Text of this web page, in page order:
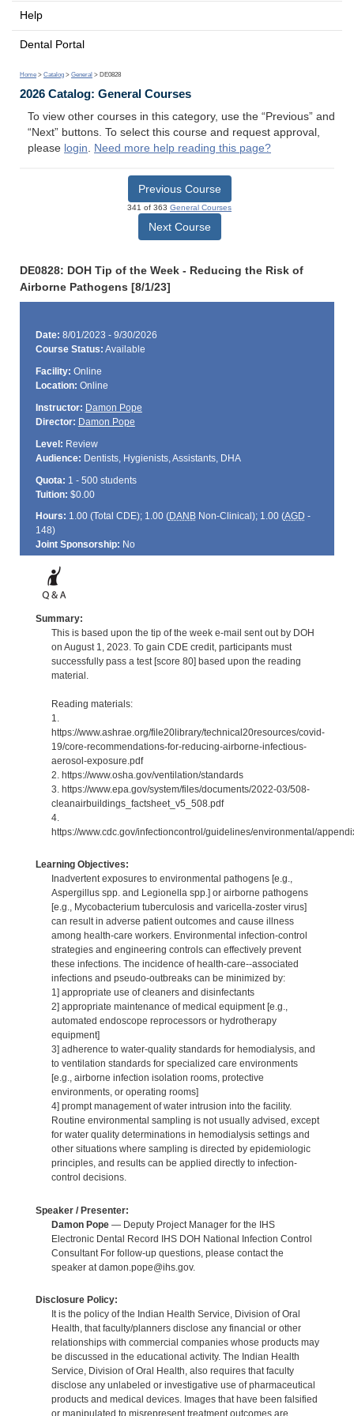
Help
Dental Portal
Home > Catalog > General > DE0828
2026 Catalog: General Courses
To view other courses in this category, use the “Previous” and
“Next” buttons. To select this course and request approval,
please login. Need more help reading this page?
Previous Course
341 of 363 General Courses
Next Course
DE0828: DOH Tip of the Week - Reducing the Risk of
Airborne Pathogens [8/1/23]
Date: 8/01/2023 - 9/30/2026
Course Status: Available
Facility: Online
Location: Online
Instructor: Damon Pope
Director: Damon Pope
Level: Review
Audience: Dentists, Hygienists, Assistants, DHA
Quota: 1 - 500 students
Tuition: $0.00
Hours: 1.00 (Total CDE); 1.00 (DANBNon-Clinical); 1.00 (AGD -
148)
Joint Sponsorship: No
Summary:
This is based upon the tip of the week e-mail sent out by DOH
on August 1, 2023. To gain CDE credit, participants must
successfully pass a test [score 80] based upon the reading
material.
Reading materials:
1.
https://www.ashrae.org/file20library/technical20resources/covid-
19/core-recommendations-for-reducing-airborne-infectious-
aerosol-exposure.pdf
2. https://www.osha.gov/ventilation/standards
3. https://www.epa.gov/system/files/documents/2022-03/508-
cleanairbuildings_factsheet_v5_508.pdf
4.
https://www.cdc.gov/infectioncontrol/guidelines/environmental/
Learning Objectives:
Inadvertent exposures to environmental pathogens [e.g.,
Aspergillus spp. and Legionella spp.] or airborne pathogens
[e.g., Mycobacterium tuberculosis and varicella-zoster virus]
can result in adverse patient outcomes and cause illness
among health-care workers. Environmental infection-control
strategies and engineering controls can effectively prevent
these infections. The incidence of health-care--associated
infections and pseudo-outbreaks can be minimized by:
1] appropriate use of cleaners and disinfectants
2] appropriate maintenance of medical equipment [e.g.,
automated endoscope reprocessors or hydrotherapy
equipment]
3] adherence to water-quality standards for hemodialysis, and
to ventilation standards for specialized care environments
[e.g., airborne infection isolation rooms, protective
environments, or operating rooms]
4] prompt management of water intrusion into the facility.
Routine environmental sampling is not usually advised, except
for water quality determinations in hemodialysis settings and
other situations where sampling is directed by epidemiologic
principles, and results can be applied directly to infection-
control decisions.
Speaker / Presenter:
Damon Pope— Deputy Project Manager for the IHS
Electronic Dental Record IHS DOH National Infection Control
Consultant For follow-up questions, please contact the
speaker at damon.pope@ihs.gov.
Disclosure Policy:
It is the policy of the Indian Health Service, Division of Oral
Health, that faculty/planners disclose any financial or other
relationships with commercial companies whose products may
be discussed in the educational activity. The Indian Health
Service, Division of Oral Health, also requires that faculty
disclose any unlabeled or investigative use of pharmaceutical
products and medical devices. Images that have been falsified
or manipulated to misrepresent treatment outcomes are